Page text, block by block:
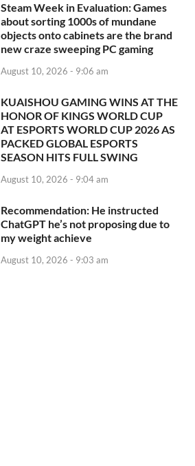
Steam Week in Evaluation: Games
about sorting 1000s of mundane
objects onto cabinets are the brand
new craze sweeping PC gaming
August 10, 2026 - 9:06 am
KUAISHOU GAMING WINS AT THE
HONOR OF KINGS WORLD CUP
AT ESPORTS WORLD CUP 2026 AS
PACKED GLOBAL ESPORTS
SEASON HITS FULL SWING
August 10, 2026 - 9:04 am
Recommendation: He instructed
ChatGPT he’s not proposing due to
my weight achieve
August 10, 2026 - 9:03 am